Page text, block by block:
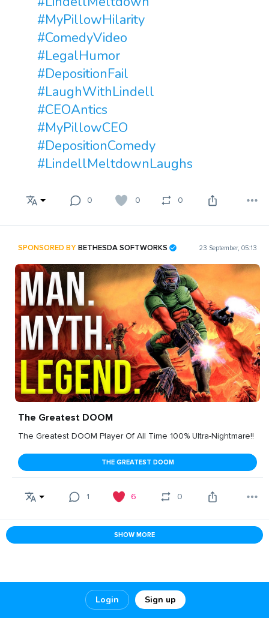
Login Sign up
#MyPillowHilarity
#ComedyVideo
#LegalHumor
#DepositionFail
#LaughWithLindell
#CEOAntics
#MyPillowCEO
#DepositionComedy
#LindellMeltdownLaughs
0 0 0
SPONSORED BYBETHESDA SOFTWORKS 23 September, 05:13
The Greatest DOOM
The Greatest DOOM Player Of All Time 100% Ultra-Nightmare!!
THE GREATEST DOOM
1 6 0
SHOW MORE